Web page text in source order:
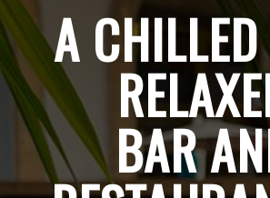
A
BAR